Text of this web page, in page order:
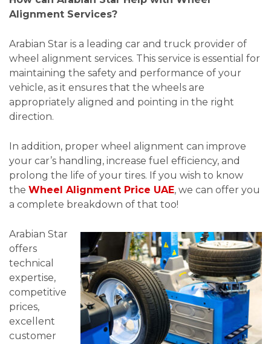
Alignment Services?
Arabian Star is a leading car and truck provider of
wheel alignment services. This service is essential for
maintaining the safety and performance of your
vehicle, as it ensures that the wheels are
appropriately aligned and pointing in the right
direction.
In addition, proper wheel alignment can improve
your car’s handling, increase fuel efficiency, and
prolong the life of your tires. If you wish to know
the Wheel Alignment Price UAE, we can offer you
a complete breakdown of that too!
Arabian Star
offers
technical
expertise,
competitive
prices,
excellent
customer